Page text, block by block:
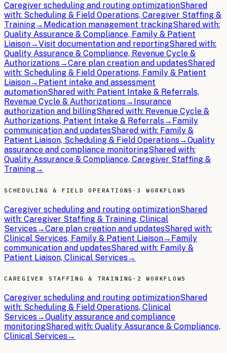
Caregiver scheduling and routing optimizationShared
with: Scheduling & Field Operations, Caregiver Staffing &
Training→ Medication management trackingShared with:
Quality Assurance & Compliance, Family & Patient
Liaison→Visit documentation and reportingShared with:
Quality Assurance & Compliance, Revenue Cycle &
Authorizations→Care plan creation and updatesShared
with: Scheduling & Field Operations, Family & Patient
Liaison→ Patient intake and assessment
automationShared with: Patient Intake & Referrals,
Revenue Cycle & Authorizations→ Insurance
authorization and billingShared with: Revenue Cycle &
Authorizations, Patient Intake & Referrals→ Family
communication and updatesShared with: Family &
Patient Liaison, Scheduling & Field Operations→Quality
assurance and compliance monitoringShared with:
Quality Assurance & Compliance, Caregiver Staffing &
Training→
SCHEDULING & FIELD OPERATIONS · 3 WORKFLOWS
Caregiver scheduling and routing optimizationShared
with: Caregiver Staffing & Training, Clinical
Services→Care plan creation and updatesShared with:
Clinical Services, Family & Patient Liaison→ Family
communication and updatesShared with: Family &
Patient Liaison, Clinical Services→
CAREGIVER STAFFING & TRAINING · 2 WORKFLOWS
Caregiver scheduling and routing optimizationShared
with: Scheduling & Field Operations, Clinical
Services→Quality assurance and compliance
monitoringShared with: Quality Assurance & Compliance,
Clinical Services→